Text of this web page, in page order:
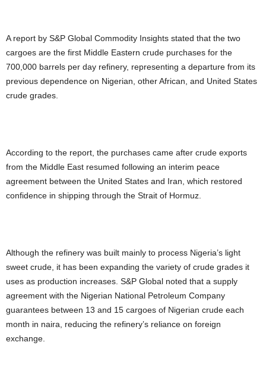
A report by S&P Global Commodity Insights stated that the two
cargoes are the first Middle Eastern crude purchases for the
700,000 barrels per day refinery, representing a departure from its
previous dependence on Nigerian, other African, and United States
crude grades.
According to the report, the purchases came after crude exports
from the Middle East resumed following an interim peace
agreement between the United States and Iran, which restored
confidence in shipping through the Strait of Hormuz.
Although the refinery was built mainly to process Nigeria’s light
sweet crude, it has been expanding the variety of crude grades it
uses as production increases. S&P Global noted that a supply
agreement with the Nigerian National Petroleum Company
guarantees between 13 and 15 cargoes of Nigerian crude each
month in naira, reducing the refinery’s reliance on foreign
exchange.